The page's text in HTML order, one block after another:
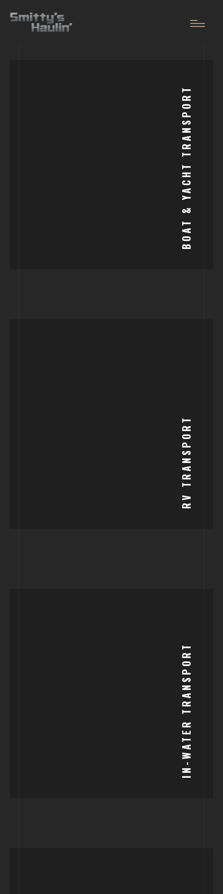
OURSERVICES
BOAT & YACHT TRANSPORT
RV TRANSPORT
IN-WATER TRANSPORT